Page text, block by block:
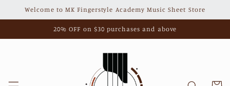
Skip to
Welcome to MK Fingerstyle Academy Music Sheet Store
20% OFF on $30 purchases and above